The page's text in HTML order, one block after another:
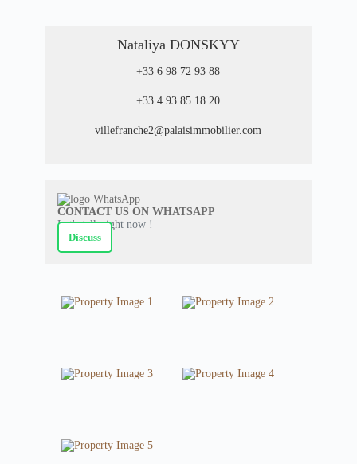
Nataliya DONSKYY
+33 6 98 72 93 88
+33 4 93 85 18 20
villefranche2@palaisimmobilier.com
CONTACT US ON WHATSAPP
Let's talk right now !
Discuss